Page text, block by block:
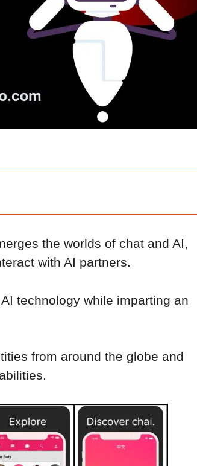
the worlds of chat and AI,
with AI partners.
technology while imparting an
from around the globe and